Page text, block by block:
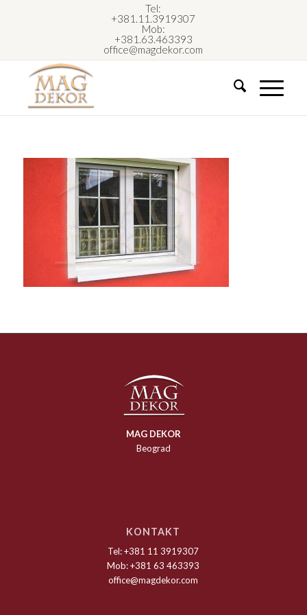
Tel:
+381.11.3919307
Mob:
+381.63.463393
office@magdekor.com
MAG DEKOR
Beograd
KONTAKT
Tel: +381 11 3919307
Mob: +381 63 463393
office@magdekor.com